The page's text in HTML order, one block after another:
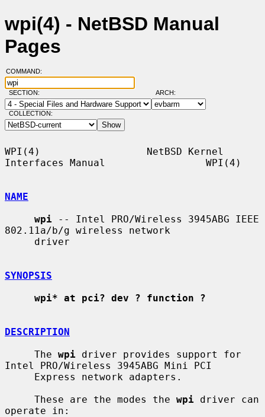
wpi(4) - NetBSD Manual
Pages
COMMAND:
SECTION: ARCH:
COLLECTION:
WPI(4)                  NetBSD Kernel
Interfaces Manual                 WPI(4)
NAME
wpi -- Intel PRO/Wireless 3945ABG IEEE
802.11a/b/g wireless network
SYNOPSIS
wpi* at pci? dev ? function ?
DESCRIPTION
     The
wpi driver provides support for
Intel PRO/Wireless 3945ABG Mini PCI
     These are the modes the
wpi driver can
operate in: